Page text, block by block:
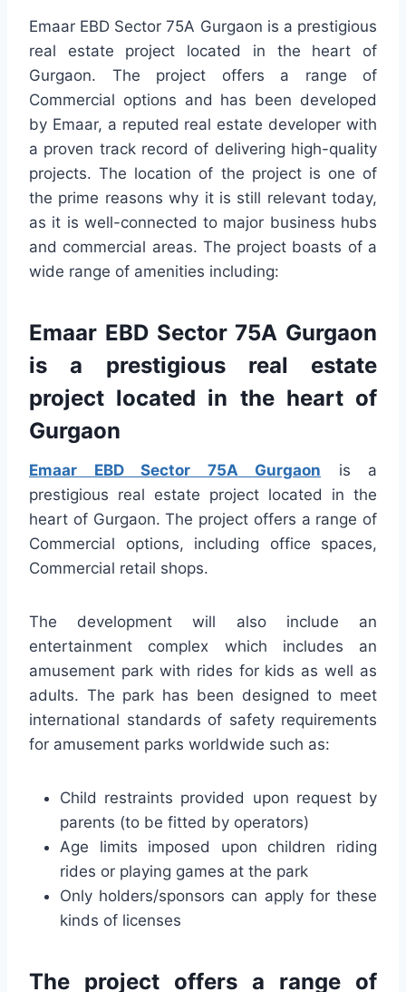
Emaar EBD Sector 75A Gurgaon is a prestigious
real estate project located in the heart of
Gurgaon. The project offers a range of
Commercial options and has been developed
by Emaar, a reputed real estate developer with
a proven track record of delivering high-quality
projects. The location of the project is one of
the prime reasons why it is still relevant today,
as it is well-connected to major business hubs
and commercial areas. The project boasts of a
wide range of amenities including:
Emaar EBD Sector 75A Gurgaon
is a prestigious real estate
project located in the heart of
Gurgaon
Emaar EBD Sector 75A Gurgaon is a
prestigious real estate project located in the
heart of Gurgaon. The project offers a range of
Commercial options, including office spaces,
Commercial retail shops.
The development will also include an
entertainment complex which includes an
amusement park with rides for kids as well as
adults. The park has been designed to meet
international standards of safety requirements
for amusement parks worldwide such as:
Child restraints provided upon request by
parents (to be fitted by operators)
Age limits imposed upon children riding
rides or playing games at the park
Only holders/sponsors can apply for these
kinds of licenses
The project offers a range of